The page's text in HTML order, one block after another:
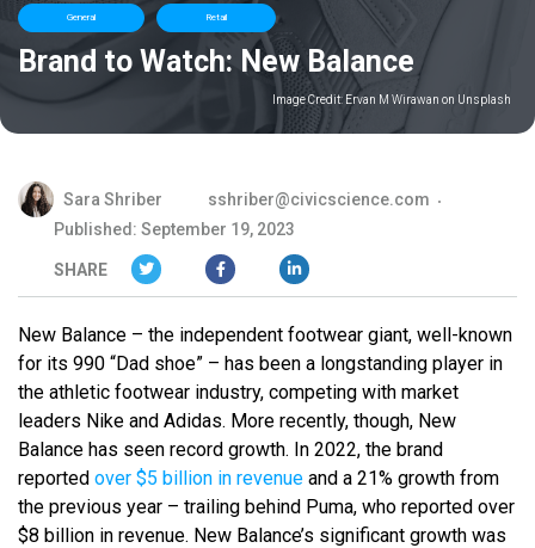
General Retail
Brand to Watch: New Balance
Image Credit: Ervan M Wirawan on Unsplash
Sara Shriber
sshriber@civicscience.com
Published: September 19, 2023
SHARE
New Balance – the independent footwear giant, well-known
for its 990 “Dad shoe” – has been a longstanding player in
the athletic footwear industry, competing with market
leaders Nike and Adidas. More recently, though, New
Balance has seen record growth. In 2022, the brand
reported over $5 billion in revenue and a 21% growth from
the previous year – trailing behind Puma, who reported over
$8 billion in revenue. New Balance’s significant growth was